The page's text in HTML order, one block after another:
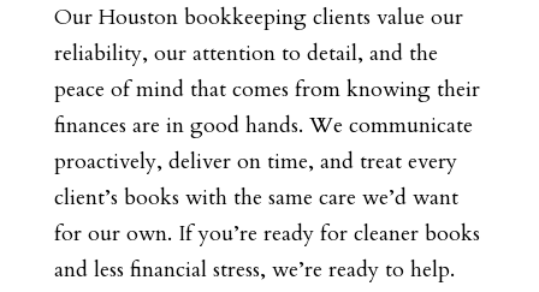
Our Houston bookkeeping clients value our
reliability, our attention to detail, and the
peace of mind that comes from knowing their
finances are in good hands. We communicate
proactively, deliver on time, and treat every
client’s books with the same care we’d want
for our own. If you’re ready for cleaner books
and less financial stress, we’re ready to help.